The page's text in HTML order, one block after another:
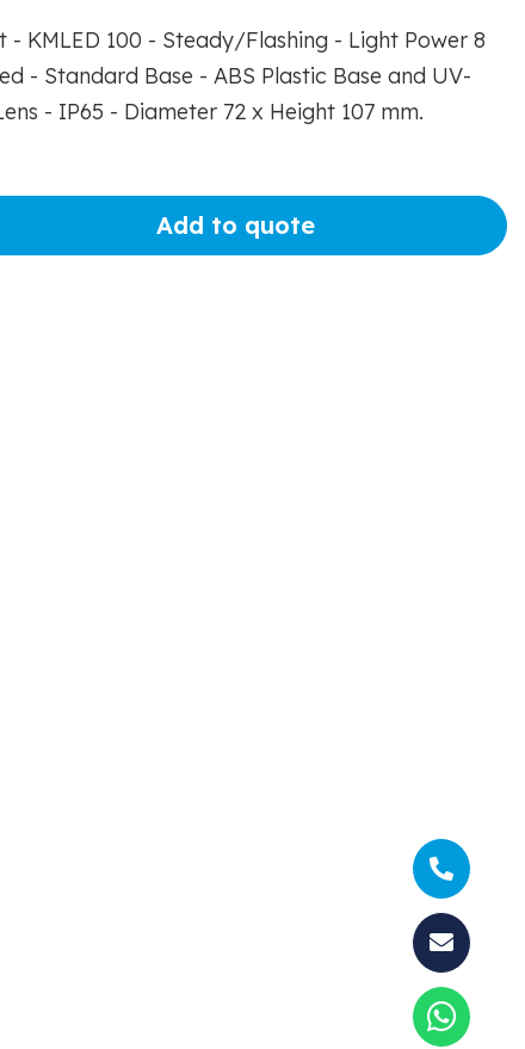
KMLED 100 - Steady/Flashing - Light Power 8
- Standard Base - ABS Plastic Base and UV-
- IP65 - Diameter 72 x Height 107 mm.
Add to quote